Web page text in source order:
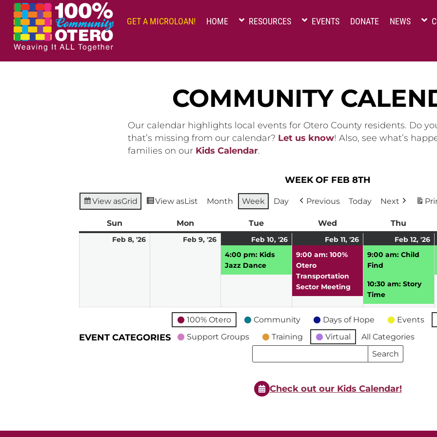
Skip
content
GET A MICROLOAN! HOME RESOURCES EVENTS DONATE NEWS
COMMUNITY
Our calendar highlights local events for Otero County residents. Do
that’s missing from our calendar? Let us know! Also, see what’s
families on our Kids Calendar.
WEEK OF FEB 8TH
View asGrid View asList Month Week Day Previous Today Next
Sun Mon TueTuesday Wed Thu
Feb 8, '26 Feb 9, '26 February
2026
Feb 10, '26
10,
2026
event)
4:00 pm: Kids
Jazz Dance
Feb 11, '26 February
2026
event)
9:00 am: 100%
Otero
Transportation
Sector Meeting
Feb 12, '26
9:00 am: Child
Find
10:30 am: Story
Time
EVENT CATEGORIES
100% Otero Community Days of Hope Events
Support Groups
Training Virtual All Categories
Search
Search
Events
Check out our Kids Calendar!